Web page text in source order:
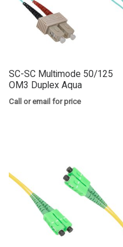
SC-SC Multimode 50/125
OM3 Duplex Aqua
Call or email for price